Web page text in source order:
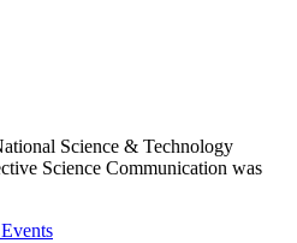
Science & Technology
Science Communication was
Events